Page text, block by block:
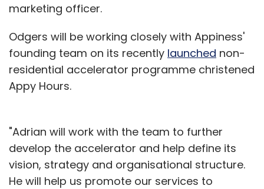
marketing officer.
Odgers will be working closely with Appiness'
founding team on its recently launched non-
residential accelerator programme christened
Appy Hours.
"Adrian will work with the team to further
develop the accelerator and help define its
vision, strategy and organisational structure.
He will help us promote our services to